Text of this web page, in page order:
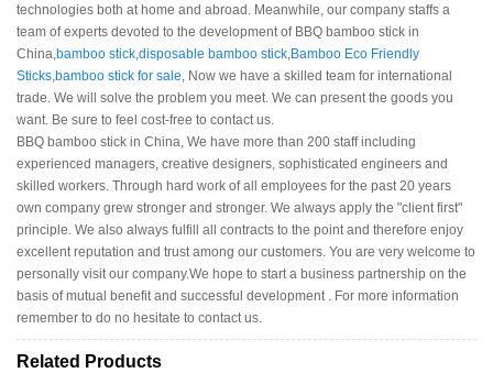
technologies both at home and abroad. Meanwhile, our company staffs a
team of experts devoted to the development of BBQ bamboo stick in
China,bamboo stick,disposable bamboo stick,Bamboo Eco Friendly
Sticks,bamboo stick for sale, Now we have a skilled team for international
trade. We will solve the problem you meet. We can present the goods you
want. Be sure to feel cost-free to contact us.
BBQ bamboo stick in China, We have more than 200 staff including
experienced managers, creative designers, sophisticated engineers and
skilled workers. Through hard work of all employees for the past 20 years
own company grew stronger and stronger. We always apply the "client first"
principle. We also always fulfill all contracts to the point and therefore enjoy
excellent reputation and trust among our customers. You are very welcome to
personally visit our company.We hope to start a business partnership on the
basis of mutual benefit and successful development . For more information
remember to do no hesitate to contact us.
Related Products